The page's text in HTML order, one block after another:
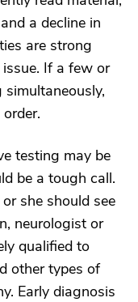
a decline in
are strong
If a few or
testing may be
be a tough call.
she should see
neurologist or
qualified to
other types of
Early diagnosis